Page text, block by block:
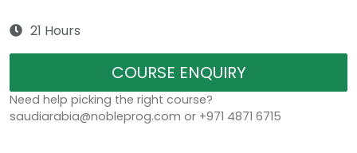
21 Hours
COURSE ENQUIRY
Need help picking the right course?
saudiarabia@nobleprog.com or +971 4871 6715